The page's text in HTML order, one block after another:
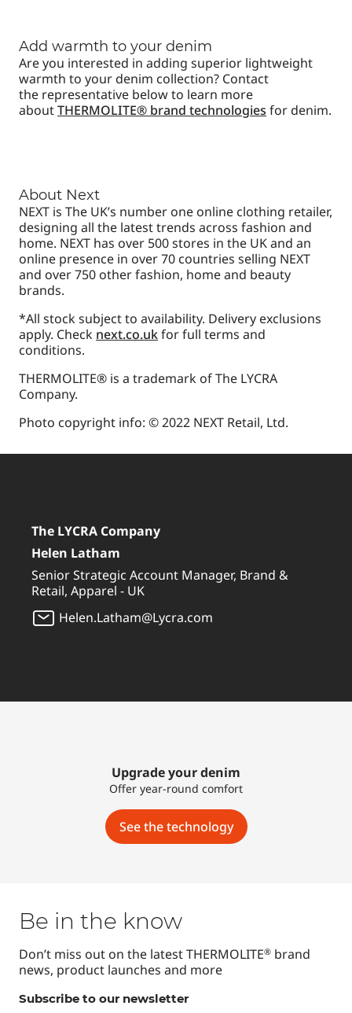
Add warmth to your denim
Are you interested in adding superior lightweight
warmth to your denim collection? Contact
the representative below to learn more
aboutTHERMOLITE® brand technologies for denim.
About Next
NEXT is The UK’s number one online clothing retailer,
designing all the latest trends across fashion and
home. NEXT has over 500 stores in the UK and an
online presence in over 70 countries selling NEXT
and over 750 other fashion, home and beauty
brands.
*All stock subject to availability. Delivery exclusions
apply. Check next.co.ukfor full terms and
conditions.
THERMOLITE® is a trademark of The LYCRA
Company.
Photo copyright info: © 2022 NEXT Retail, Ltd.
The LYCRA Company
Helen Latham
Senior Strategic Account Manager, Brand &
Retail, Apparel - UK
Helen.Latham@Lycra.com
Upgrade your denim
Offer year-round comfort
See the technology
Be in the know
Don’t miss out on the latest THERMOLITE® brand
news, product launches and more
Subscribe to our newsletter